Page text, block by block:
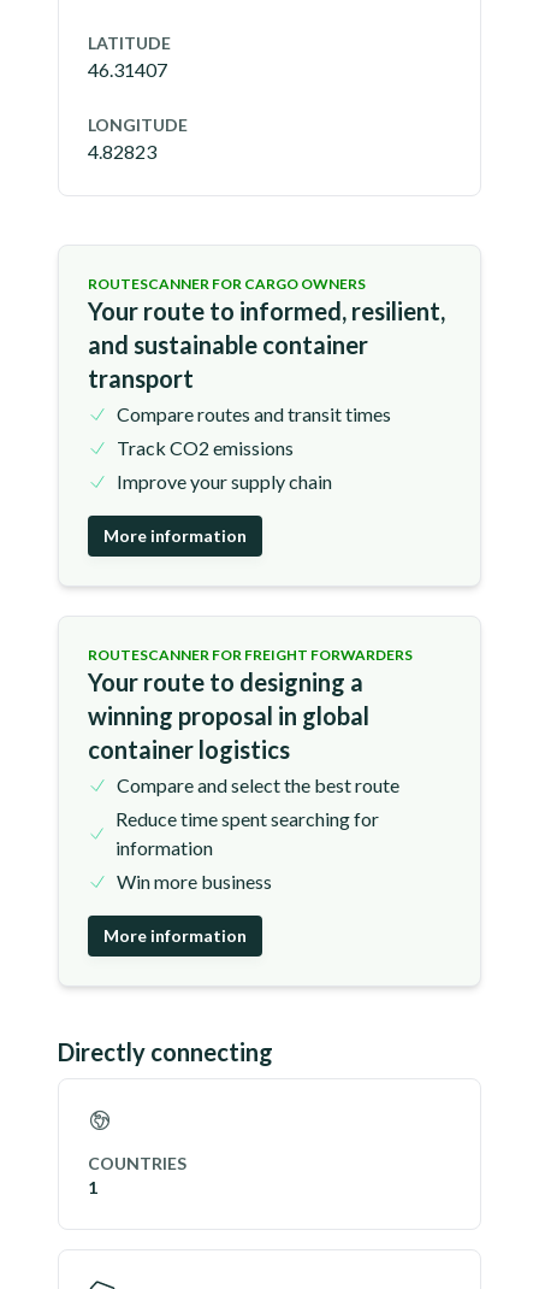
LATITUDE
46.31407
LONGITUDE
4.82823
ROUTESCANNER FOR CARGO OWNERS
Your route to informed, resilient,
and sustainable container
transport
Compare routes and transit times
Track CO2 emissions
Improve your supply chain
More information
ROUTESCANNER FOR FREIGHT FORWARDERS
Your route to designing a
winning proposal in global
container logistics
Compare and select the best route
Reduce time spent searching for
information
Win more business
More information
Directly connecting
COUNTRIES
1